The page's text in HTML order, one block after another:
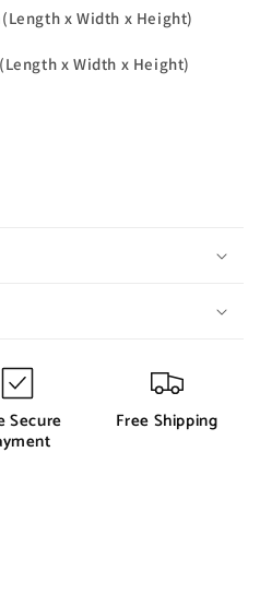
x Width x Height)
x Width x Height)
Secure Free Shipping